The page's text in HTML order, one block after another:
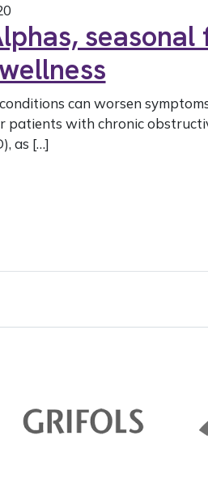
seasonal
can worsen
patients with chronic
as […]